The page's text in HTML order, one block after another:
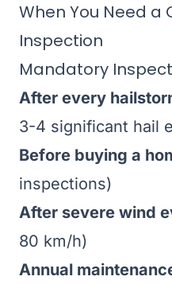
When You Need a
Inspection
Mandatory
After every
3-4 significant hail
Before buying a
inspections)
After severe wind
80 km/h)
Annual